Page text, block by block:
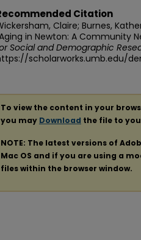
Citation
Claire; Burnes,
in Newton: A Community
Social and Demographic
scholarworks.umb.edu/
To view the content in your
you may Download the file to
NOTE: The latest versions of
Mac OS and if you are using a
files within the browser window.